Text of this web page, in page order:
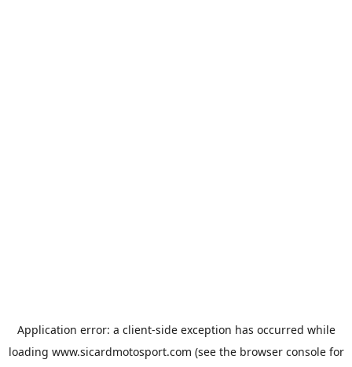
Application error: a client-side exception has occurred while
loading www.sicardmotosport.com (see the browser consolefor